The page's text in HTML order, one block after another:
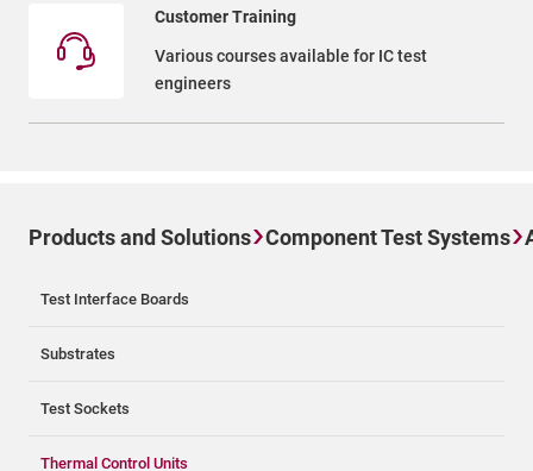
Customer Training
Various courses available for IC test
engineers
Products and Solutions Component Test Systems
Test Interface Boards
Substrates
Test Sockets
Thermal Control Units